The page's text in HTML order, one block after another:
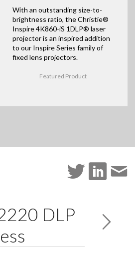
With an outstanding size-to-
brightness ratio, the Christie®
Inspire 4K860-iS 1DLP® laser
projector is an inspired addition
to our Inspire Series family of
fixed lens projectors.
Featured Product
DLP